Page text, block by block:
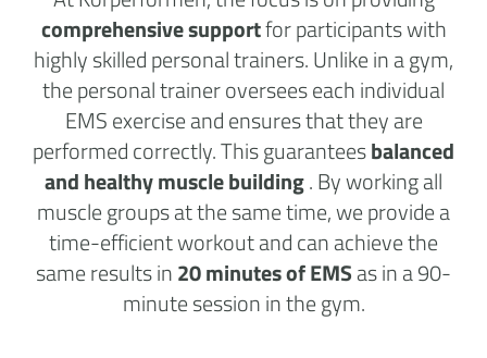
comprehensive supportfor participants with
highly skilled personal trainers. Unlike in a gym,
the personal trainer oversees each individual
EMS exercise and ensures that they are
performed correctly. This guaranteesbalanced
and healthy muscle building. By working all
muscle groups at the same time, we provide a
time-efficient workout and can achieve the
same results in20 minutes of EMSas in a 90-
minute session in the gym.